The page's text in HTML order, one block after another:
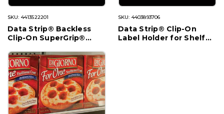
SKU: 4413522201
Data Strip® Backless
Clip-On SuperGrip®
Channel
SKU: 4403893706
Data Strip® Clip-On
Label Holder for Shelf